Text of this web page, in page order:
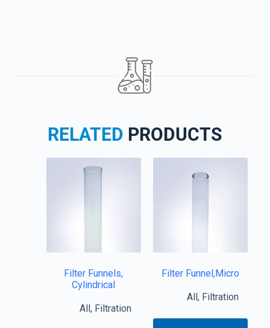
RELATED PRODUCTS
Filter Funnels,
Cylindrical
All, Filtration
Filter Funnel,Micro
All , Filtration